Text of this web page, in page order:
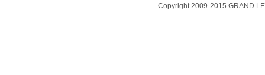
Copyright 2009-2015 GRAND